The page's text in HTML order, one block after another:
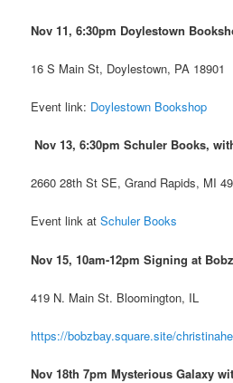
Nov 11, 6:30pm Doylestown
16 S Main St, Doylestown, PA 18901
Event link: Doylestown Bookshop
Nov 13, 6:30pm Schuler Books,
2660 28th St SE, Grand Rapids, MI
Event link atSchuler Books
Nov 15, 10am-12pm Signing at
419 N. Main St. Bloomington, IL
https://bobzbay.square.site/
Nov 18th 7pm Mysterious Galaxy